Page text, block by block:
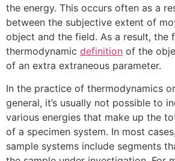
the energy. This occurs often as a
between the subjective extent of
object and the field. As a result, the
thermodynamic definition of the
of an extra extraneous parameter.
In the practice of thermodynamics
general, it’s usually not possible to
various energies that make up the
of a specimen system. In most
sample systems include segments